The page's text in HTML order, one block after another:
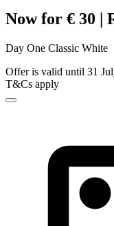
Now for € 30 |
Day One Classic White
Offer is valid until 31
T&Cs apply